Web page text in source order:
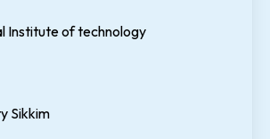
Institute of technology
Sikkim